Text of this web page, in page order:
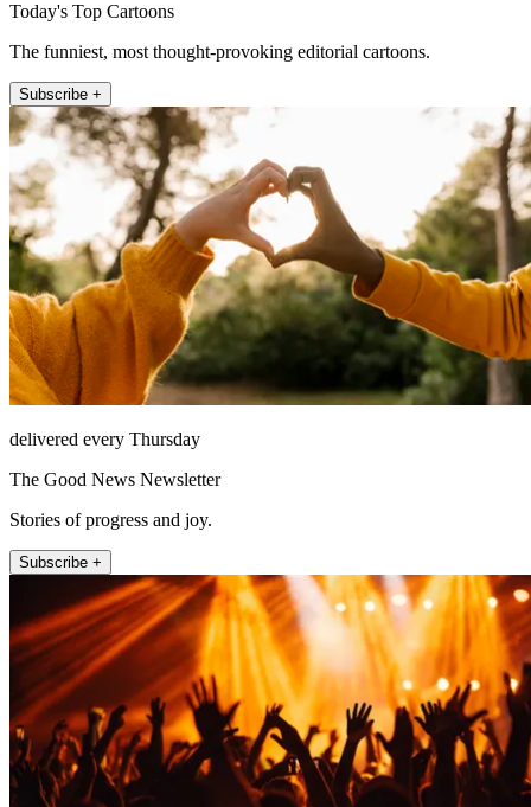
Today's Top Cartoons
The funniest, most thought-provoking editorial cartoons.
Subscribe +
delivered every Thursday
The Good News Newsletter
Stories of progress and joy.
Subscribe +